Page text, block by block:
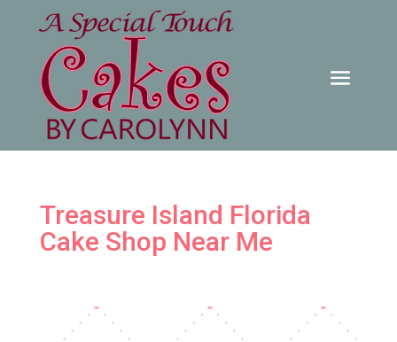
Treasure Island Florida
Cake Shop Near Me